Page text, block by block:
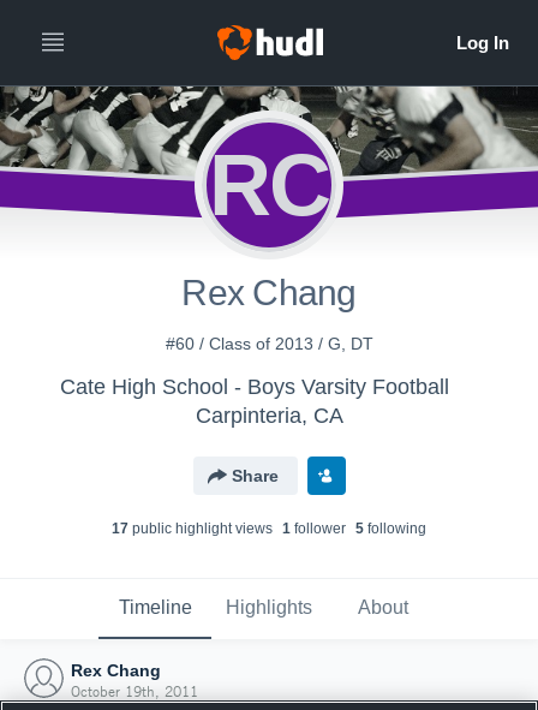
RC
Rex Chang
#60 / Class of 2013 / G, DT
Cate High School - Boys Varsity Football
Carpinteria, CA
Share
17 public highlight views 1 follower 5 following
Timeline Highlights About
Rex Chang
October 19th, 2011